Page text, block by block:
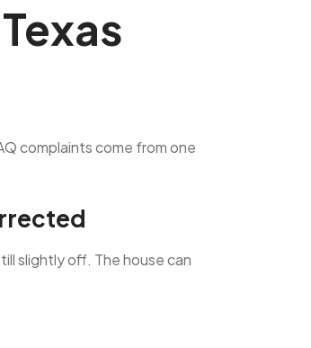
complaints come from one
slightly off. The house can